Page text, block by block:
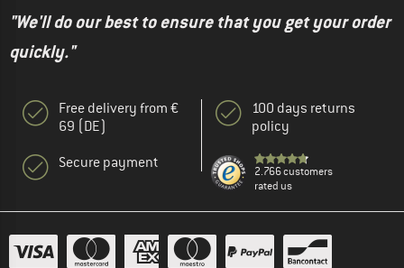
"We'll do our best to ensure that you get your order
quickly."
Free delivery from €
69 (DE)
Secure payment
100 days returns
policy
2.766 customers
rated us